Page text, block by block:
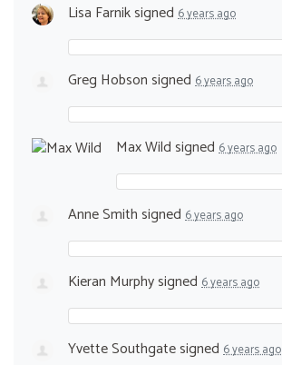
Lisa Farniksigned 6 years ago
Greg Hobsonsigned 6 years ago
Max Wildsigned 6 years ago
Anne Smithsigned 6 years ago
Kieran Murphysigned 6 years ago
Yvette Southgatesigned 6 years ago